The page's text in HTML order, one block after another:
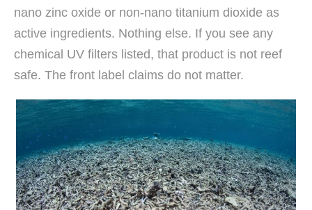
nano zinc oxide or non-nano titanium dioxide as
active ingredients. Nothing else. If you see any
chemical UV filters listed, that product is not reef
safe. The front label claims do not matter.